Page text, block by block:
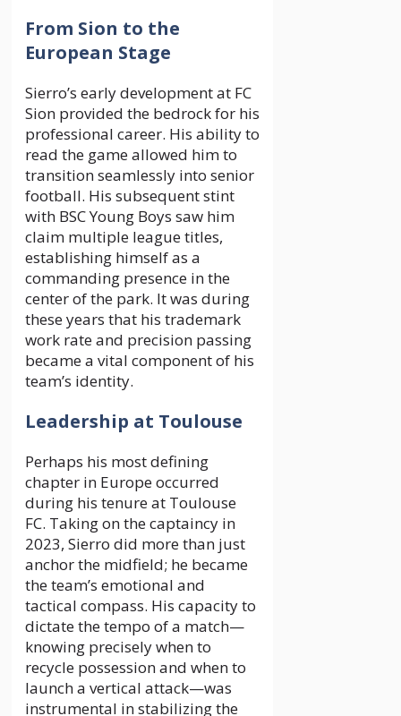
From Sion to the
European Stage
Sierro’s early development at FC
Sion provided the bedrock for his
professional career. His ability to
read the game allowed him to
transition seamlessly into senior
football. His subsequent stint
with BSC Young Boys saw him
claim multiple league titles,
establishing himself as a
commanding presence in the
center of the park. It was during
these years that his trademark
work rate and precision passing
became a vital component of his
team’s identity.
Leadership at Toulouse
Perhaps his most defining
chapter in Europe occurred
during his tenure at Toulouse
FC. Taking on the captaincy in
2023, Sierro did more than just
anchor the midfield; he became
the team’s emotional and
tactical compass. His capacity to
dictate the tempo of a match—
knowing precisely when to
recycle possession and when to
launch a vertical attack—was
instrumental in stabilizing the